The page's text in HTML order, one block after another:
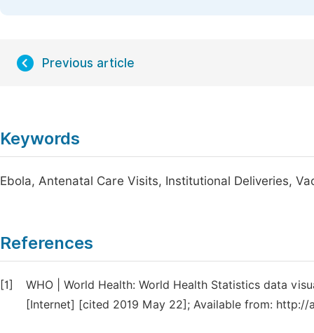
Previous article
Keywords
Ebola, Antenatal Care Visits, Institutional Deliveries,
References
[1]
WHO | World Health: World Health Statistics data
[Internet] [cited 2019 May 22]; Available from: